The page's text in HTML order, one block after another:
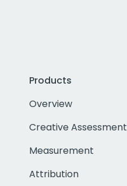
Products
Overview
Creative Assessment
Measurement
Attribution